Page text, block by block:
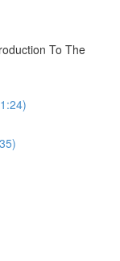
To The